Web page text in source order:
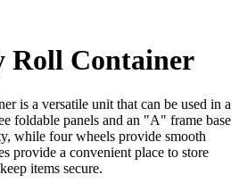
Roll Container
is a versatile unit that can be used in a
foldable panels and an "A" frame base
while four wheels provide smooth
provide a convenient place to store
items secure.